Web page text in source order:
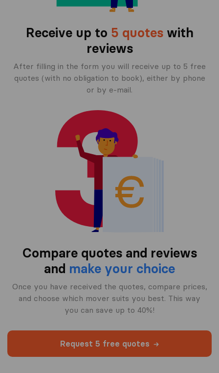
Receive up to 5 quoteswith
reviews
After filling in the form you will receive up to 5 free
quotes (with no obligation to book), either by phone
or by e-mail.
Compare quotes and reviews
and make your choice
Once you have received the quotes, compare prices,
and choose which mover suits you best. This way
you can save up to 40%!
Request 5 free quotes